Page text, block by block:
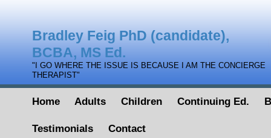
Bradley Feig PhD (candidate),
BCBA, MS Ed.
"I GO WHERE THE ISSUE IS BECAUSE I AM THE CONCIERGE
THERAPIST"
Home Adults Children Continuing Ed.
Testimonials Contact